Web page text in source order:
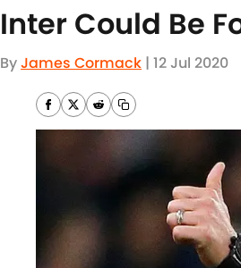
Inter Could Be
ByJames Cormack | 12 Jul 2020